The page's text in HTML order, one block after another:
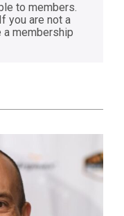
to members.
you are not a
a membership